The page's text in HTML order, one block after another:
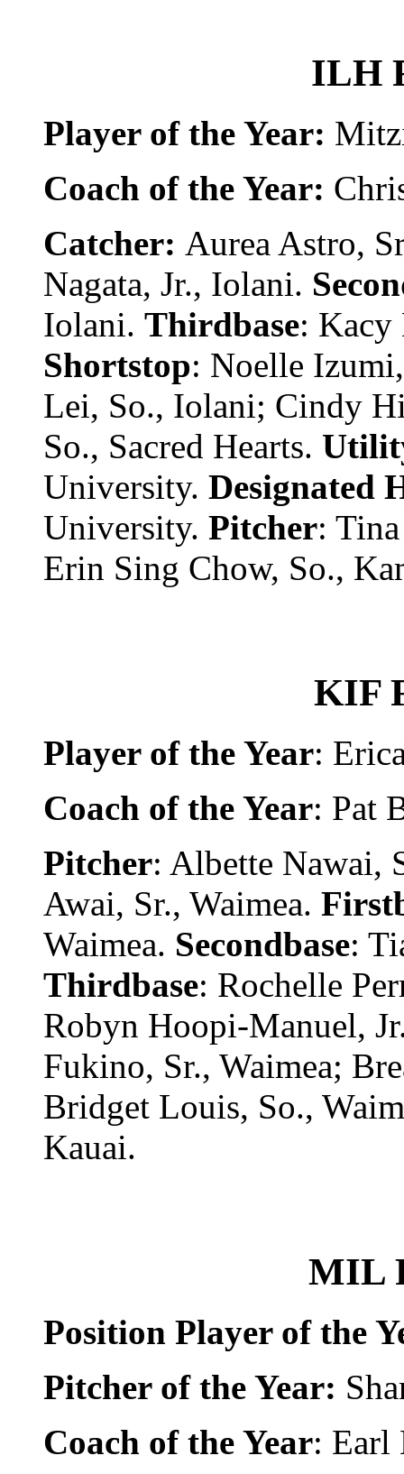
ILH
Player of the Year:
Coach of the Year:
Catcher: Aurea Astro,
Nagata, Jr., Iolani.
Iolani. Thirdbase: Kacy
Shortstop: Noelle
Lei, So., Iolani; Cindy
So., Sacred Hearts.
University. Designated
University. Pitcher:
Erin Sing Chow, So.,
KIF
Player of the Year:
Coach of the Year: Pat
Pitcher: Albette Nawai,
Awai, Sr., Waimea.
Waimea. Secondbase:
Thirdbase: Rochelle
Robyn Hoopi-Manuel,
Fukino, Sr., Waimea;
Bridget Louis, So.,
Kauai.
MIL
Position Player of the
Pitcher of the Year:
Coach of the Year: Earl